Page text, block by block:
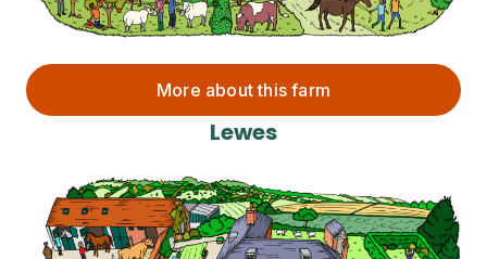
More about this farm
Lewes